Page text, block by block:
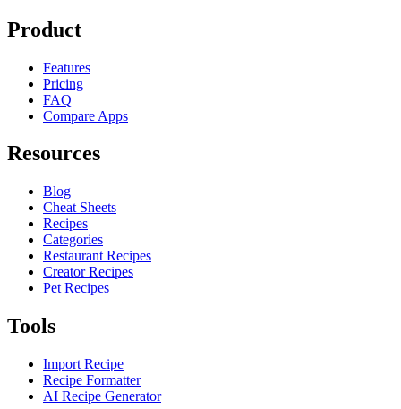
Product
Features
Pricing
FAQ
Compare Apps
Resources
Blog
Cheat Sheets
Recipes
Categories
Restaurant Recipes
Creator Recipes
Pet Recipes
Tools
Import Recipe
Recipe Formatter
AI Recipe Generator